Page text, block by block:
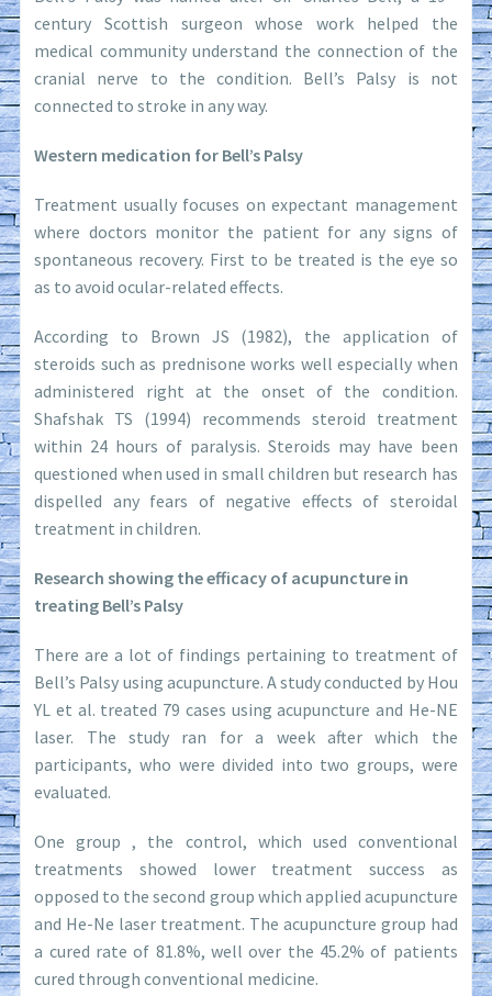
century Scottish surgeon whose work helped the
medical community understand the connection of the
cranial nerve to the condition. Bell’s Palsy is not
connected to stroke in any way.
Western medication for Bell’s Palsy
Treatment usually focuses on expectant management
where doctors monitor the patient for any signs of
spontaneous recovery. First to be treated is the eye so
as to avoid ocular-related effects.
According to Brown JS (1982), the application of
steroids such as prednisone works well especially when
administered right at the onset of the condition.
Shafshak TS (1994) recommends steroid treatment
within 24 hours of paralysis. Steroids may have been
questioned when used in small children but research has
dispelled any fears of negative effects of steroidal
treatment in children.
Research showing the efficacy of acupuncture in
treating Bell’s Palsy
There are a lot of findings pertaining to treatment of
Bell’s Palsy using acupuncture. A study conducted by Hou
YL et al. treated 79 cases using acupuncture and He-NE
laser. The study ran for a week after which the
participants, who were divided into two groups, were
evaluated.
One group , the control, which used conventional
treatments showed lower treatment success as
opposed to the second group which applied acupuncture
and He-Ne laser treatment. The acupuncture group had
a cured rate of 81.8%, well over the 45.2% of patients
cured through conventional medicine.